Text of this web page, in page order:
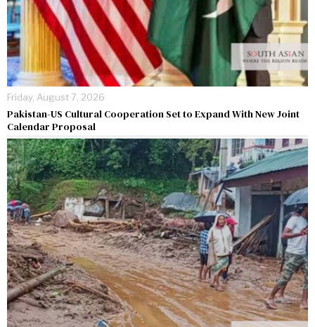
Friday, August 7, 2026
Pakistan-US Cultural Cooperation Set to Expand With New Joint
Calendar Proposal